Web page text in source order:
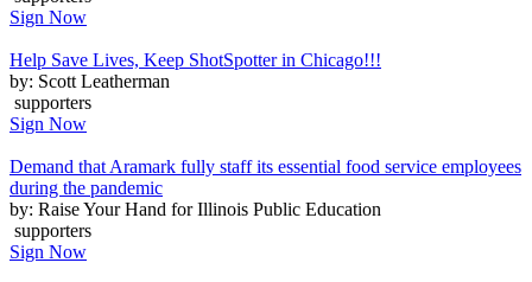
Sign Now
Help Save Lives, Keep ShotSpotter in Chicago!!!
by: Scott Leatherman
supporters
Sign Now
Demand that Aramark fully staff its essential food service employees
during the pandemic
by: Raise Your Hand for Illinois Public Education
supporters
Sign Now